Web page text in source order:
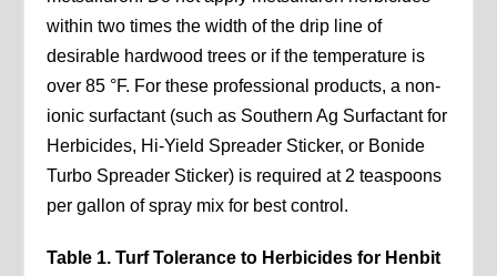
within two times the width of the drip line of
desirable hardwood trees or if the temperature is
over 85 °F. For these professional products, a non-
ionic surfactant (such as Southern Ag Surfactant for
Herbicides, Hi-Yield Spreader Sticker, or Bonide
Turbo Spreader Sticker) is required at 2 teaspoons
per gallon of spray mix for best control.
Table 1. Turf Tolerance to Herbicides for Henbit